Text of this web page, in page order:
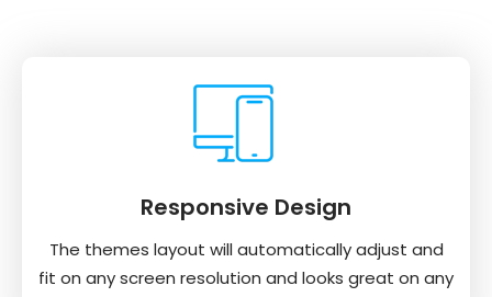
Responsive Design
The themes layout will automatically adjust and
fit on any screen resolution and looks great on any